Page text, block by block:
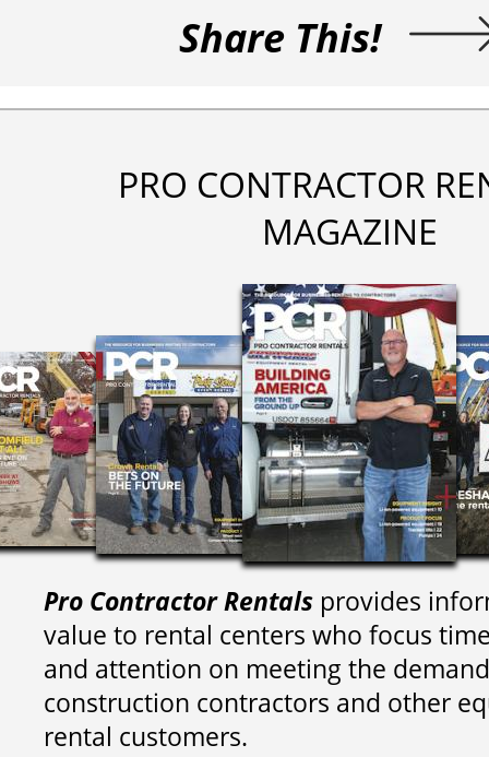
Share This!
PRO CONTRACTOR
MAGAZINE
Pro Contractor Rentals provides
value to rental centers who focus
and attention on meeting the
construction contractors and other
rental customers.